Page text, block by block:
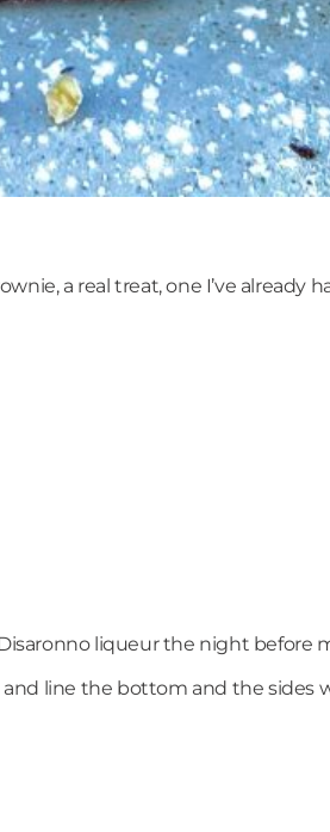
a real treat, one I’ve already
liqueur the night before
and line the bottom and the sides